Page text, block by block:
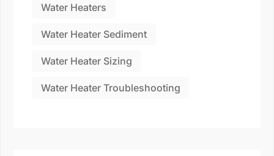
Water Heaters
Water Heater Sediment
Water Heater Sizing
Water Heater Troubleshooting